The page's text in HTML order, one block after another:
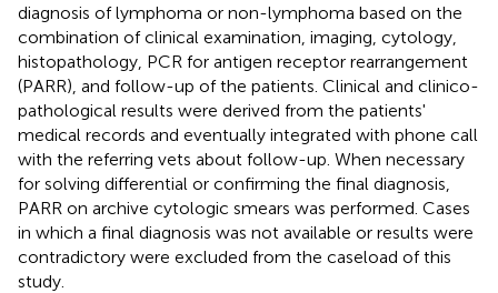
diagnosis of lymphoma or non-lymphoma based on the
combination of clinical examination, imaging, cytology,
histopathology, PCR for antigen receptor rearrangement
(PARR), and follow-up of the patients. Clinical and clinico-
pathological results were derived from the patients'
medical records and eventually integrated with phone call
with the referring vets about follow-up. When necessary
for solving differential or confirming the final diagnosis,
PARR on archive cytologic smears was performed. Cases
in which a final diagnosis was not available or results were
contradictory were excluded from the caseload of this
study.